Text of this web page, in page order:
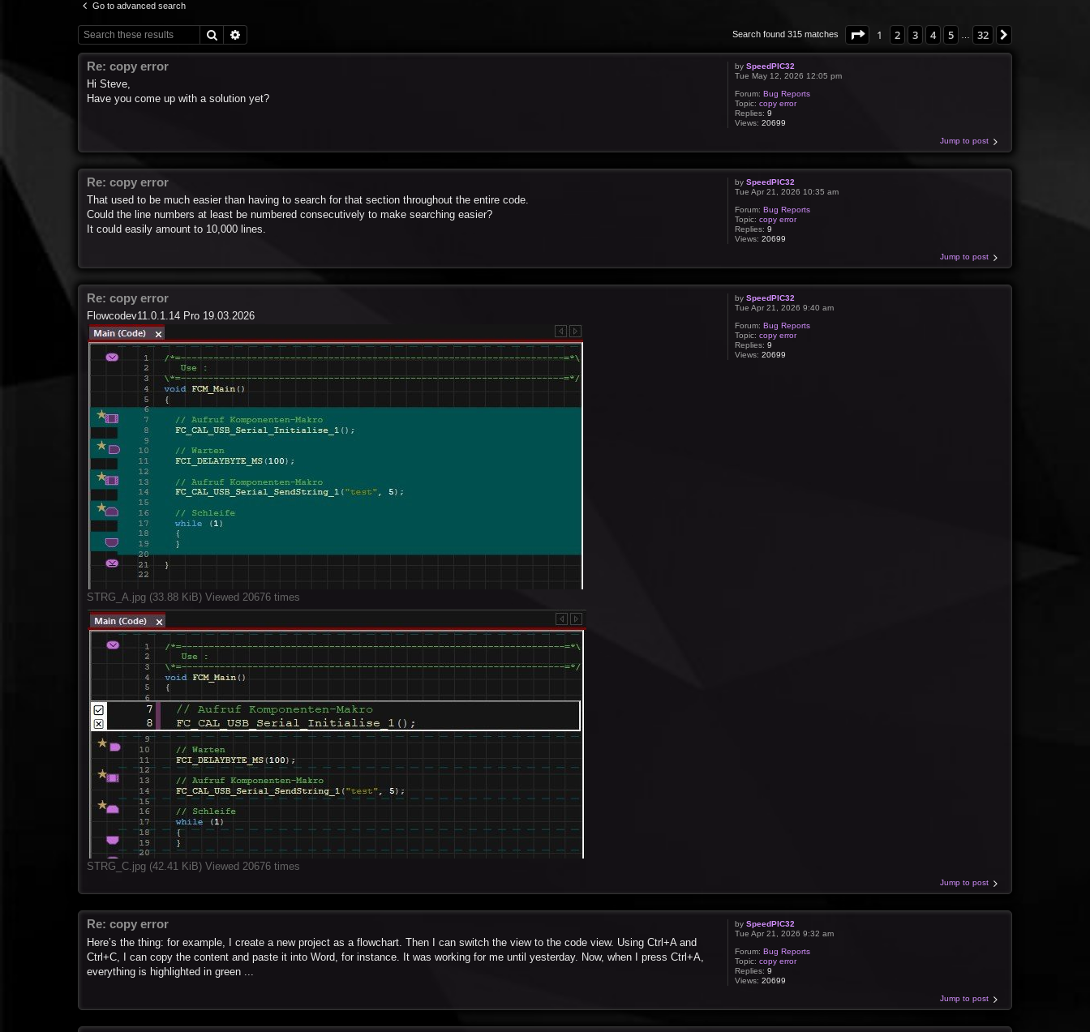
Go to advanced search
Search Search found 315 matches Page 1of 32
1 2 3 4 5 32
by SpeedPIC32
Tue May 12, 2026 12:05 pm
Forum: Bug Reports
Topic: copy error
Replies: 9
Views: 20699
Re: copy error
Hi Steve,
Have you come up with a solution yet?
Jump to post
by SpeedPIC32
Tue Apr 21, 2026 10:35 am
Forum: Bug Reports
Topic: copy error
Replies: 9
Views: 20699
Re: copy error
That used to be much easier than having to search for that section throughout the entire code.
Could the line numbers at least be numbered consecutively to make searching easier?
It could easily amount to 10,000 lines.
Jump to post
by SpeedPIC32
Tue Apr 21, 2026 9:40 am
Forum: Bug Reports
Topic: copy error
Replies: 9
Views: 20699
Re: copy error
Flowcodev11.0.1.14 Pro 19.03.2026
STRG_A.jpg (33.88 KiB) Viewed 20676 times
STRG_C.jpg (42.41 KiB) Viewed 20676 times
Jump to post
by SpeedPIC32
Tue Apr 21, 2026 9:32 am
Forum: Bug Reports
Topic: copy error
Replies: 9
Views: 20699
Re: copy error
Here’s the thing: for example, I create a new project as a flowchart. Then I can switch the view to the code view. Using Ctrl+A and
Ctrl+C, I can copy the content and paste it into Word, for instance. It was working for me until yesterday. Now, when I press Ctrl+A,
everything is highlighted in green ...
Jump to post